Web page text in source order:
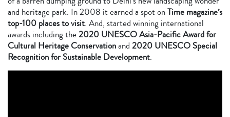
and heritage park. In 2008 it earned a spot onTime magazine’s
top-100 places to visit. And, started winning international
awards including the 2020 UNESCO Asia-Pacific Award for
Cultural Heritage Conservationand 2020 UNESCO Special
Recognition for Sustainable Development.